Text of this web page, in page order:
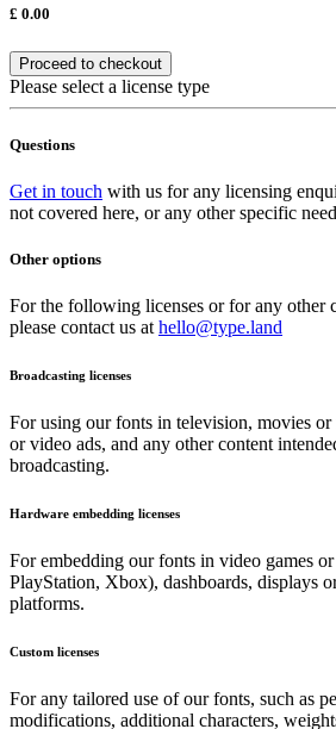
£ 0.00
Proceed to checkout
Please select a license type
Questions
Get in touch with us for any licensing
not covered here, or any other specific
Other options
For the following licenses or for any other
please contact us at hello@type.land
Broadcasting licenses
For using our fonts in television, movies
or video ads, and any other content
broadcasting.
Hardware embedding licenses
For embedding our fonts in video games or
PlayStation, Xbox), dashboards, displays
platforms.
Custom licenses
For any tailored use of our fonts, such as
modifications, additional characters,